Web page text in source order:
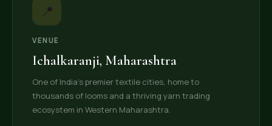
📍
VENUE
Ichalkaranji, Maharashtra
One of India's premier textile cities, home to
thousands of looms and a thriving yarn trading
ecosystem in Western Maharashtra.